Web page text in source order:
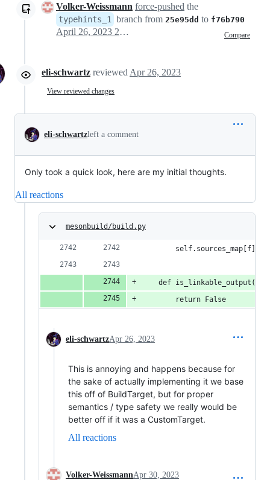
Volker-Weissmann force-pushed the
typehints_1 branch from 25e95dd to f76b790
Compare
April 26, 2023 21:04
eli-schwartz reviewed Apr 26, 2023
View reviewed changes
eli-schwartzleft a comment
Only took a quick look, here are my initial thoughts.
All reactions
mesonbuild/build.py
self.sources_map[f] =
def
        return False
eli-schwartzApr 26, 2023
This is annoying and happens because for
the sake of actually implementing it we base
this off of BuildTarget, but for proper
semantics / type safety we really would be
better off if it was a CustomTarget.
All reactions
Volker-WeissmannApr 30, 2023